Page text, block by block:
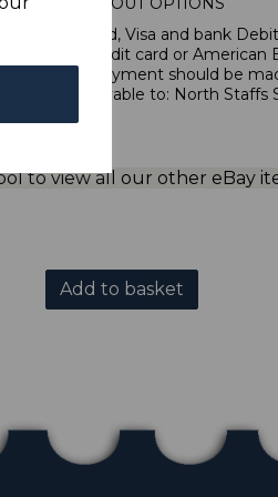
Mastercard, Visa and bank
forms of credit card or American
in sterling. Payment should be
be payable to: North Staffs
to view all our other eBay
Add to basket